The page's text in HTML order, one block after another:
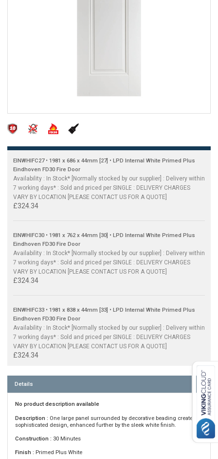
EINWHIFC27 • 1981 x 686 x 44mm [27] • LPD Internal White Primed Plus
Eindhoven FD30 Fire Door
Availability : In Stock* [Normally stocked by our supplier] : Delivery within
7 working days* : Sold and priced per SINGLE : DELIVERY CHARGES
VARY BY LOCATION [PLEASE CONTACT US FOR A QUOTE]
£324.34
EINWHIFC30 • 1981 x 762 x 44mm [30] • LPD Internal White Primed Plus
Eindhoven FD30 Fire Door
Availability : In Stock* [Normally stocked by our supplier] : Delivery within
7 working days* : Sold and priced per SINGLE : DELIVERY CHARGES
VARY BY LOCATION [PLEASE CONTACT US FOR A QUOTE]
£324.34
EINWHIFC33 • 1981 x 838 x 44mm [33] • LPD Internal White Primed Plus
Eindhoven FD30 Fire Door
Availability : In Stock* [Normally stocked by our supplier] : Delivery within
7 working days* : Sold and priced per SINGLE : DELIVERY CHARGES
VARY BY LOCATION [PLEASE CONTACT US FOR A QUOTE]
£324.34
Details
No product description available
Description : One large panel surrounded by decorative beading creates a
sophisticated design, enhanced further by the sleek white finish.
Construction : 30 Minutes
Finish : Primed Plus White